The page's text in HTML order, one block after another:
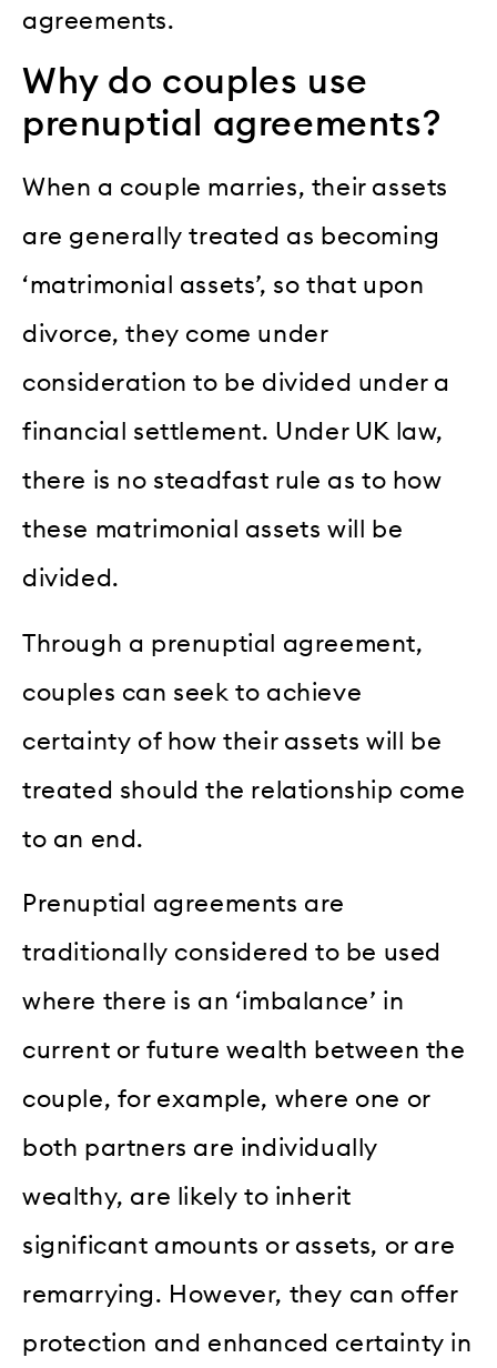
agreements.
Why do couples use
prenuptial agreements?
When a couple marries, their assets
are generally treated as becoming
‘matrimonial assets’, so that upon
divorce, they come under
consideration to be divided under a
financial settlement. Under UK law,
there is no steadfast rule as to how
these matrimonial assets will be
divided.
Through a prenuptial agreement,
couples can seek to achieve
certainty of how their assets will be
treated should the relationship come
to an end.
Prenuptial agreements are
traditionally considered to be used
where there is an ‘imbalance’ in
current or future wealth between the
couple, for example, where one or
both partners are individually
wealthy, are likely to inherit
significant amounts or assets, or are
remarrying. However, they can offer
protection and enhanced certainty in